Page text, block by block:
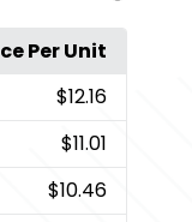
Per Unit
$12.16
$11.01
$10.46